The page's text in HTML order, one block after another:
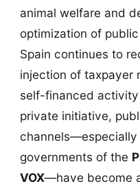
animal welfare and
optimization of
Spain continues to
injection of taxpayer
self-financed
private initiative,
channels—especially
governments of the
VOX—have become